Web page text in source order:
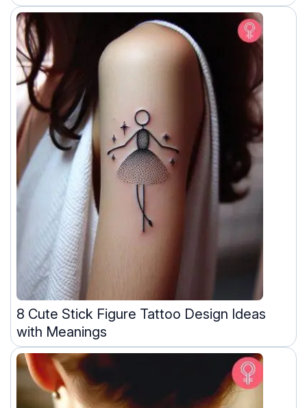
8 Cute Stick Figure Tattoo Design Ideas
with Meanings